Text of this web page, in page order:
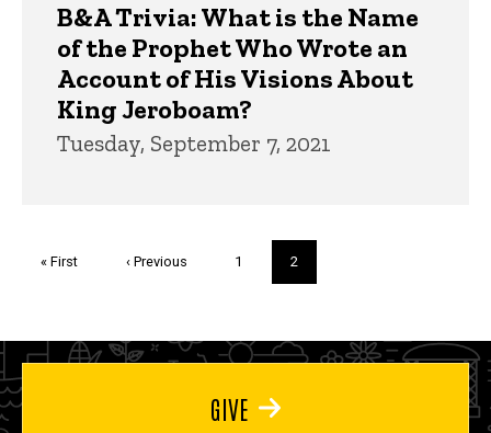
B&A Trivia: What is the Name
of the Prophet Who Wrote an
Account of His Visions About
King Jeroboam?
Tuesday, September 7, 2021
First
« First
Previous
‹ Previous Page
1
Current
page
2
GIVE